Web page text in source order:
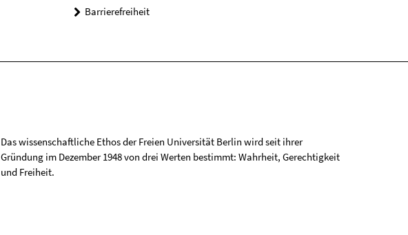
Barrierefreiheit
Das wissenschaftliche Ethos der Freien Universität Berlin wird seit ihrer
Gründung im Dezember 1948 von drei Werten bestimmt: Wahrheit, Gerechtigkeit
und Freiheit.